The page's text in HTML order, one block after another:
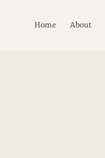
Home About